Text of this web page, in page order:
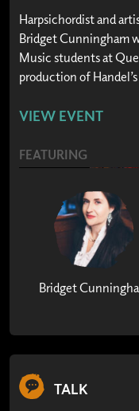
Harpsichordist and
Bridget Cunningham
Music students at
production of
VIEW EVENT
FEATURING
Bridget
TALK